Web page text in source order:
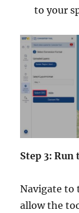
to your
Step 3: Run
Navigate to
allow the